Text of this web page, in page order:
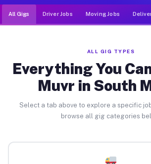
All Gigs Driver Jobs Moving Jobs
ALL GIG TYPES
Everything You
Muvr in South
Select a tab above to explore a specific
browse all gig categories